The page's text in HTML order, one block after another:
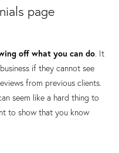
page
off what you can do. It
if they cannot see
from previous clients.
seem like a hard thing to
to show that you know